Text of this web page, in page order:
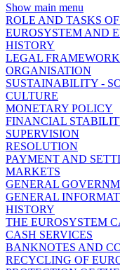
Show main menu
ROLE AND TASKS
EUROSYSTEM AND
HISTORY
LEGAL FRAMEWORK
ORGANISATION
SUSTAINABILITY -
CULTURE
MONETARY POLICY
FINANCIAL
SUPERVISION
RESOLUTION
PAYMENT AND
MARKETS
GENERAL
GENERAL
HISTORY
THE EUROSYSTEM
CASH SERVICES
BANKNOTES AND
RECYCLING OF